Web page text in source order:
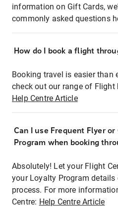
information on Gift Cards,
commonly asked questions
How do I book a flight
Booking travel is easier than
check out our range of Flight
Help Centre Article
Can I use Frequent Flyer
Program when booking
Absolutely! Let your Flight
your Loyalty Program details
process. For more
Centre: Help Centre Article